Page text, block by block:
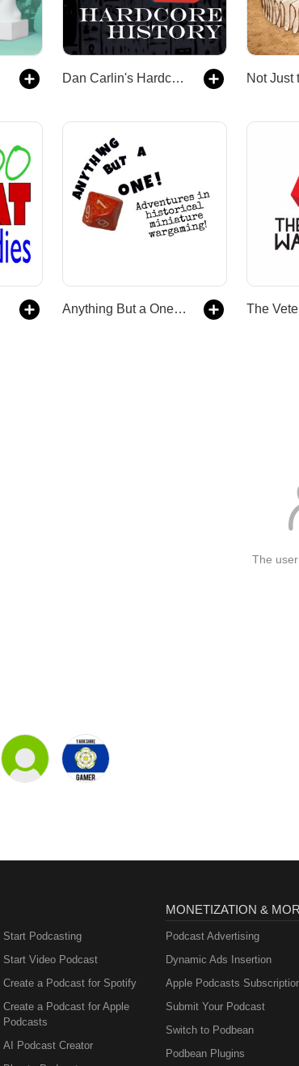
Dan Carlin's Hardcore History Not Just
Anything But a One! Adventures in Historical Miniature Wargaming
The
Start Podcasting
Start Video Podcast
Create a Podcast for Spotify
Create a Podcast for Apple
Podcasts
AI Podcast Creator
MONETIZATION &
Podcast Advertising
Dynamic Ads Insertion
Apple Podcasts
Submit Your Podcast
Switch to Podbean
Podbean Plugins